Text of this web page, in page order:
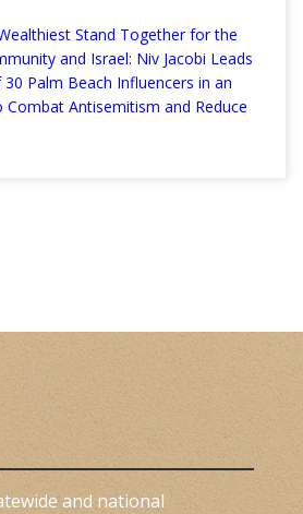
Stand Together for the
and Israel: Niv Jacobi Leads
Palm Beach Influencers in an
Combat Antisemitism and Reduce
and national